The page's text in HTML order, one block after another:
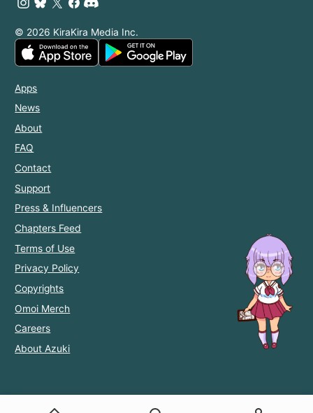
© 2026 KiraKira Media Inc.
Apps
News
About
FAQ
Contact
Support
Press & Influencers
Chapters Feed
Terms of Use
Privacy Policy
Copyrights
Omoi Merch
Careers
About Azuki